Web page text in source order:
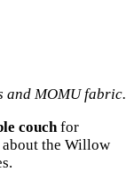
and MOMU fabric.
couch for
the Willow